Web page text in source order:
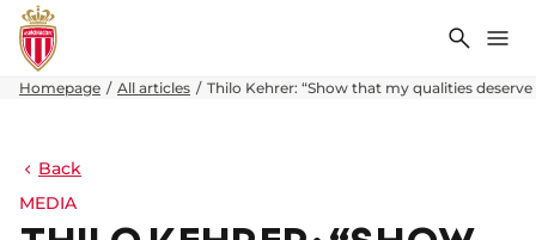
Search
Homepage All articles Thilo Kehrer: “Show that my qualities
Back
MEDIA